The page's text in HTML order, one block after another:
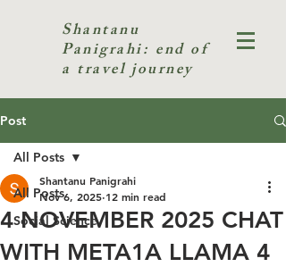
Shantanu
Panigrahi: end of
a travel journey
Post
All Posts
Social Science
All Posts
4 NOVEMBER 2025 CHAT
WITH META1A LLAMA 4
Shantanu Panigrahi
Nov 6, 2025 12 min read